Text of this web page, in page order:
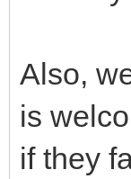
Also,
is
if they